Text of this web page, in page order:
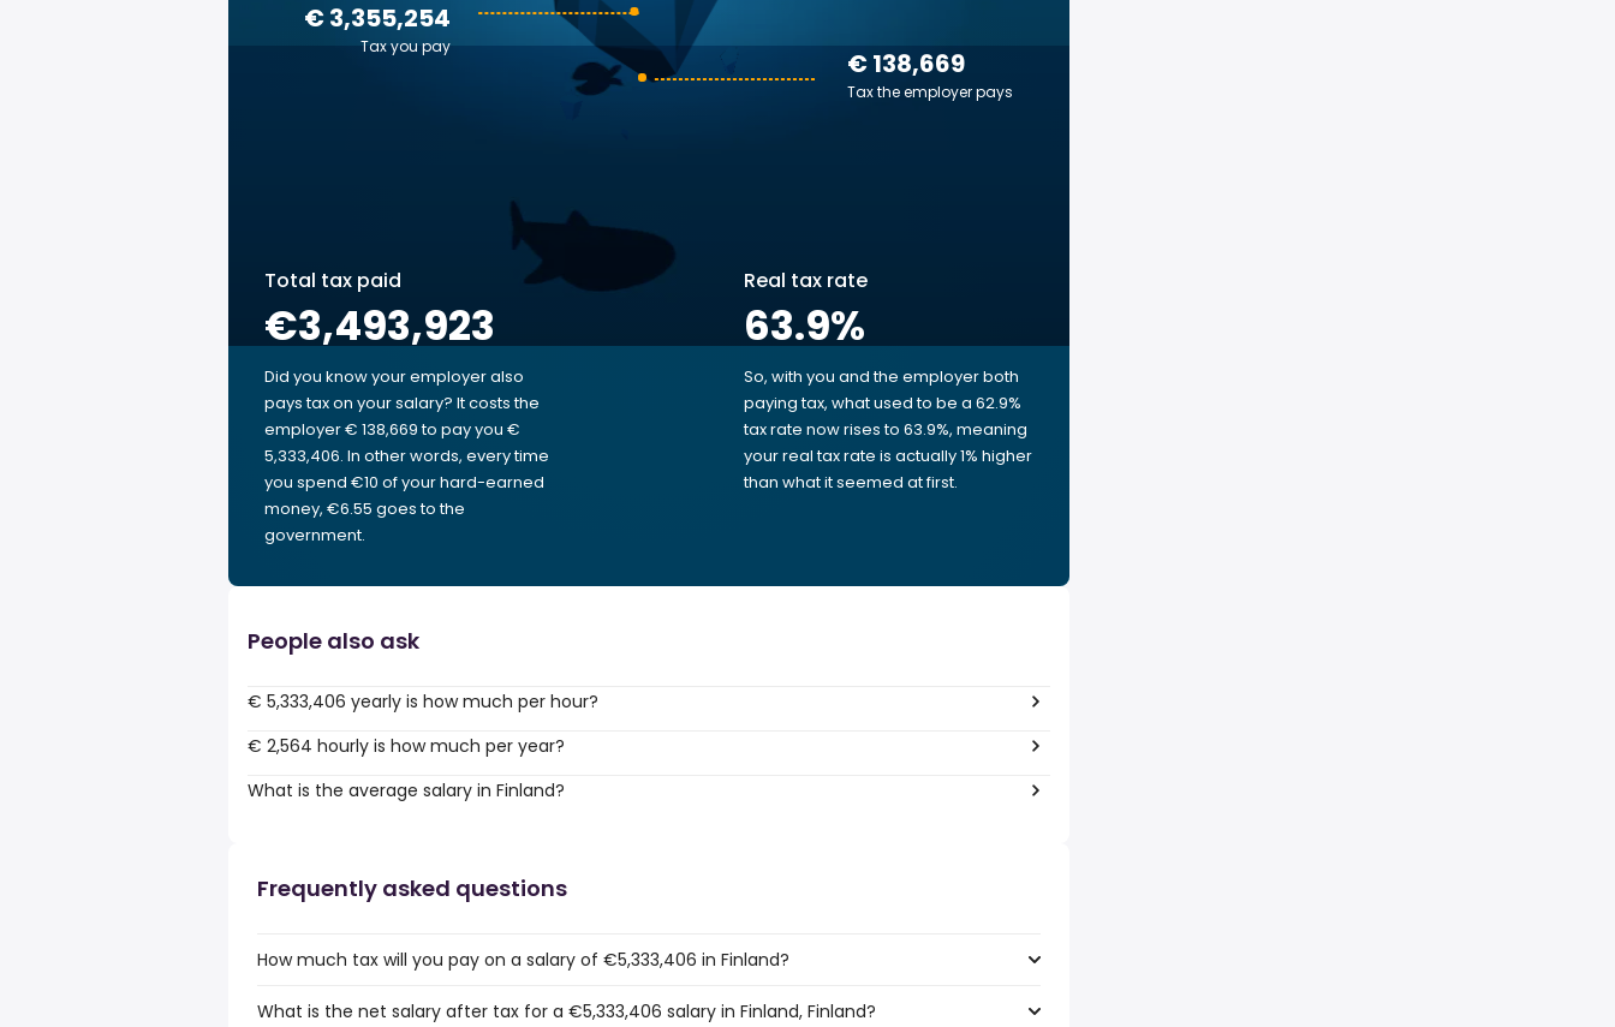
€ 138,669
Tax the employer pays
€ 3,355,254
Tax you pay
Total tax paid
€3,493,923
Did you know your employer also
pays tax on your salary? It costs the
employer € 138,669 to pay you €
5,333,406. In other words, every time
you spend €10 of your hard-earned
money, €6.55 goes to the
government.
Real tax rate
63.9%
So, with you and the employer both
paying tax, what used to be a 62.9%
tax rate now rises to 63.9%, meaning
your real tax rate is actually 1% higher
than what it seemed at first.
People also ask
€ 5,333,406 yearly is how much per hour?
€ 2,564 hourly is how much per year?
What is the average salary in Finland?
Frequently asked questions
How much tax will you pay on a salary of €5,333,406 in Finland?
What is the net salary after tax for a €5,333,406 salary in Finland, Finland?